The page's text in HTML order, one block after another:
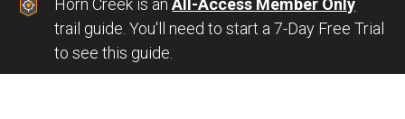
Horn Creek is anAll-Access Member Only
trail guide. You'll need to start a 7-Day Free Trial
to see this guide.